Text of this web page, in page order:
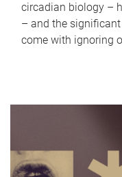
circadian biology –
– and the
come with ignoring